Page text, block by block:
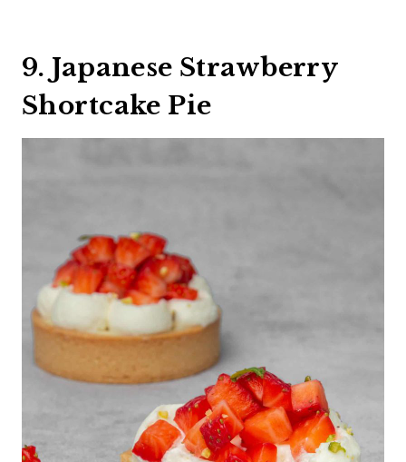
9. Japanese Strawberry
Shortcake Pie